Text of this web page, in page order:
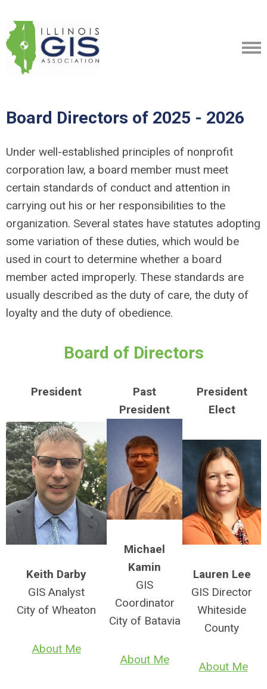
Board Directors of 2025 - 2026
​Under well-established principles of nonprofit
corporation law, a board member must meet
certain standards of conduct and attention in
carrying out his or her responsibilities to the
organization. Several states have statutes adopting
some variation of these duties, which would be
used in court to determine whether a board
member acted improperly. These standards are
usually described as the duty of care, the duty of
loyalty and the duty of obedience.
Board of Directors
President
Keith Darby
GIS Analyst
City of Wheaton
About Me
Past
President
Michael
Kamin
GIS
Coordinator
City of Batavia
About Me
President
Elect
Lauren Lee
GIS Director
Whiteside
County
About Me